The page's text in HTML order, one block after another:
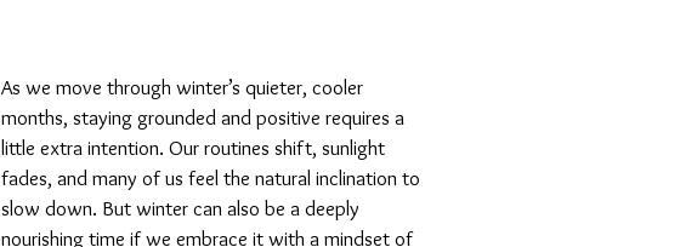
As we move through winter’s quieter, cooler
months, staying grounded and positive requires a
little extra intention. Our routines shift, sunlight
fades, and many of us feel the natural inclination to
slow down. But winter can also be a deeply
nourishing time if we embrace it with a mindset of